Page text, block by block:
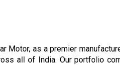
Motor, as a premier
all of India. Our portfolio